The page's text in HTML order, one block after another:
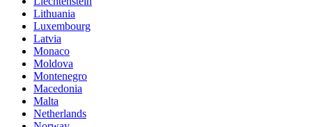
Lithuania
Luxembourg
Latvia
Monaco
Moldova
Montenegro
Macedonia
Malta
Netherlands